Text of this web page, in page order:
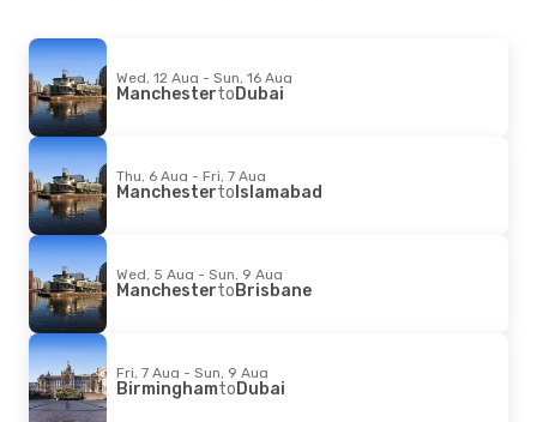
Wed, 12 Aug - Sun, 16 Aug
ManchestertoDubai
Thu, 6 Aug - Fri, 7 Aug
ManchestertoIslamabad
Wed, 5 Aug - Sun, 9 Aug
ManchestertoBrisbane
Fri, 7 Aug - Sun, 9 Aug
BirminghamtoDubai